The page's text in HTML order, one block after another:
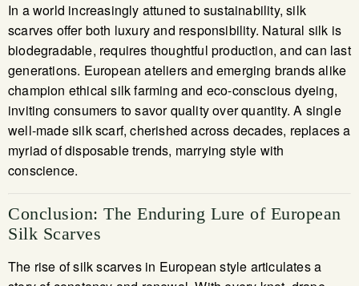
In a world increasingly attuned to sustainability, silk
scarves offer both luxury and responsibility. Natural silk is
biodegradable, requires thoughtful production, and can last
generations. European ateliers and emerging brands alike
champion ethical silk farming and eco-conscious dyeing,
inviting consumers to savor quality over quantity. A single
well-made silk scarf, cherished across decades, replaces a
myriad of disposable trends, marrying style with
conscience.
Conclusion: The Enduring Lure of European
Silk Scarves
The rise of silk scarves in European style articulates a